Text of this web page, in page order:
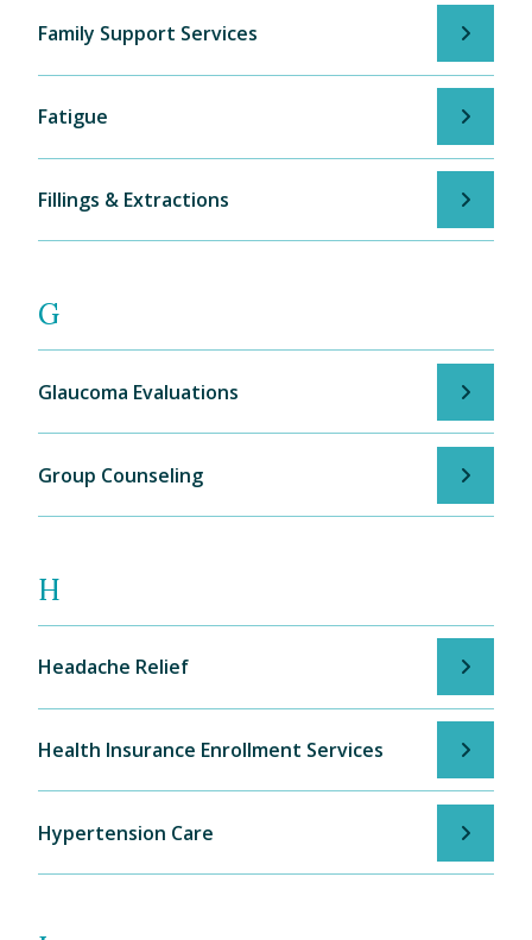
Family Support Services
Fatigue
Fillings & Extractions
G
Glaucoma Evaluations
Group Counseling
H
Headache Relief
Health Insurance Enrollment Services
Hypertension Care